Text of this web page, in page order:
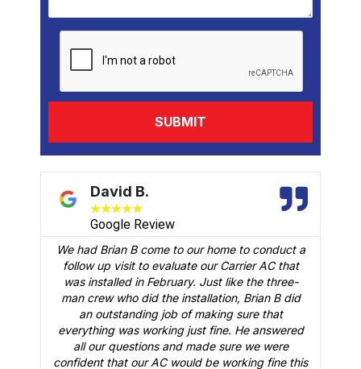
David B.
★★★★★
Google Review
We had Brian B come to our home to conduct a
follow up visit to evaluate our Carrier AC that
was installed in February. Just like the three-
man crew who did the installation, Brian B did
an outstanding job of making sure that
everything was working just fine. He answered
all our questions and made sure we were
confident that our AC would be working fine this